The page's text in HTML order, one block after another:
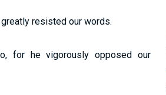
resisted our words.
for he vigorously opposed our